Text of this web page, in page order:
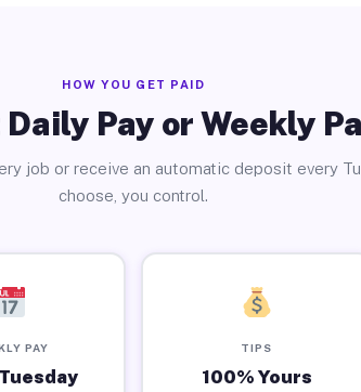
HOW YOU GET PAID
Pay or Weekly
job or receive an automatic deposit every
choose, you control.
PAY TIPS
100% Yours